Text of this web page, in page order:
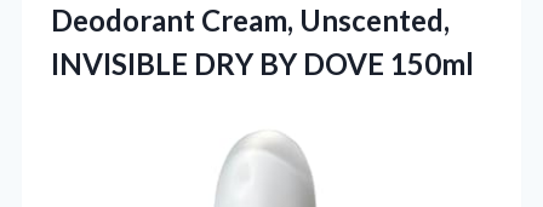
Deodorant Cream, Unscented,
INVISIBLE DRY BY DOVE 150ml